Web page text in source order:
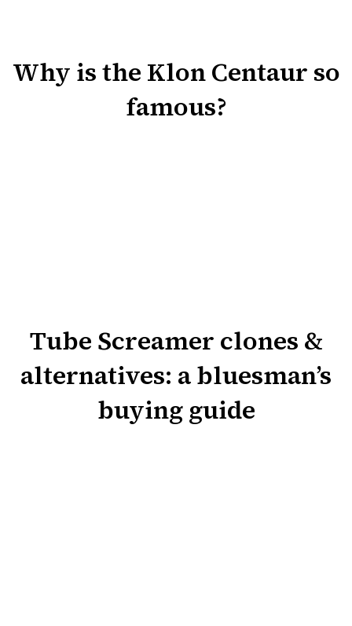
Why is the Klon Centaur so
famous?
Tube Screamer clones &
alternatives: a bluesman’s
buying guide